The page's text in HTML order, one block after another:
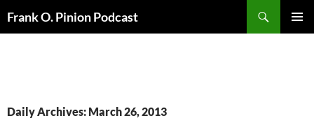
Frank O. Pinion Podcast
Daily Archives: March 26, 2013